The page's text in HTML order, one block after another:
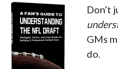
Don’t
GMs
do.